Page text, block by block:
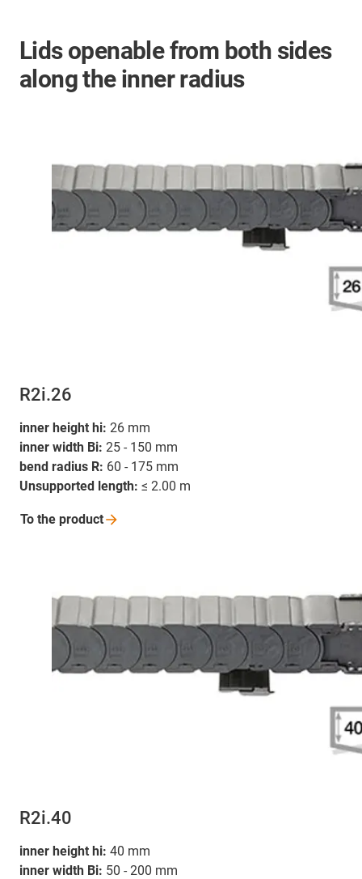
Lids openable from both sides
along the inner radius
R2i.26
inner height hi: 26 mm
inner width Bi: 25 - 150 mm
bend radius R: 60 - 175 mm
Unsupported length: ≤ 2.00 m
To the product
R2i.40
inner height hi: 40 mm
inner width Bi: 50 - 200 mm